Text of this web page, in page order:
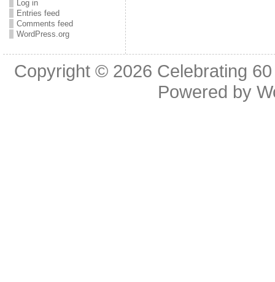
Log in
Entries feed
Comments feed
WordPress.org
Copyright © 2026 Celebrating
Powered by